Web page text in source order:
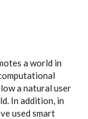
a world in
a natural user
In addition, in
used smart